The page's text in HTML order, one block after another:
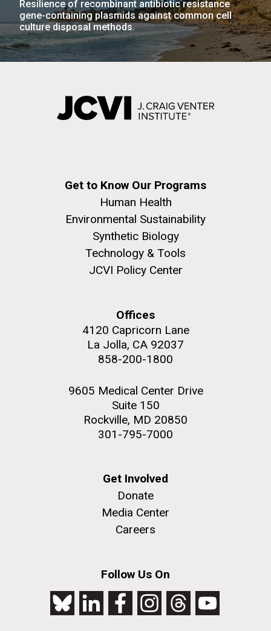
Resilience of recombinant antibiotic resistance
gene-containing plasmids against common cell
culture disposal methods.
Get to Know Our Programs
Human Health
Environmental Sustainability
Synthetic Biology
Technology & Tools
JCVI Policy Center
Offices
4120 Capricorn Lane
La Jolla, CA 92037
858-200-1800
9605 Medical Center Drive
Suite 150
Rockville, MD 20850
301-795-7000
Get Involved
Donate
Media Center
Careers
Follow Us On